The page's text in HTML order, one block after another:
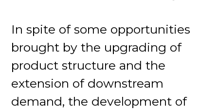
In spite of some opportunities
brought by the upgrading of
product structure and the
extension of downstream
demand, the development of